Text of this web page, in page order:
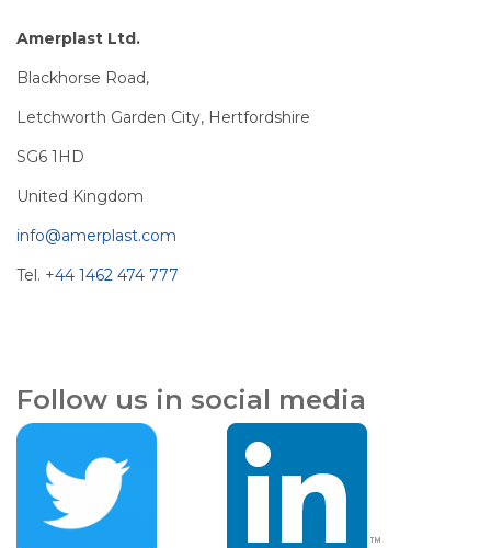
Amerplast Ltd.
Blackhorse Road,
Letchworth Garden City, Hertfordshire
SG6 1HD
United Kingdom
info@amerplast.com
Tel. +44 1462 474 777
Follow us in social media